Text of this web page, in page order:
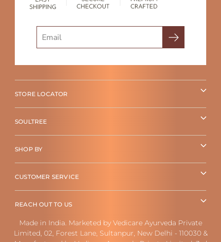
STORE LOCATOR
SOULTREE
SHOP BY
CUSTOMER SERVICE
REACH OUT TO US
Made in India. Marketed by Vedicare Ayurveda Private
Limited, 02, Forest Lane, Sultanpur, New Delhi - 110030 &